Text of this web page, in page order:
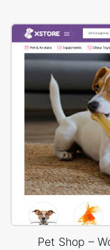
Pet Shop –